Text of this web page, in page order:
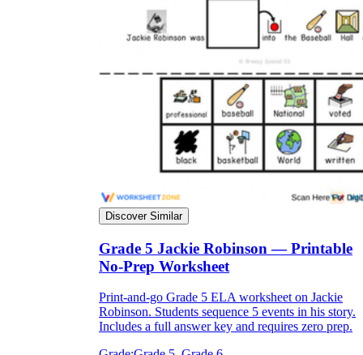
Discover Similar
Grade 5 Jackie Robinson — Printable
No-Prep Worksheet
Print-and-go Grade 5 ELA worksheet on Jackie
Robinson. Students sequence 5 events in his story.
Includes a full answer key and requires zero prep.